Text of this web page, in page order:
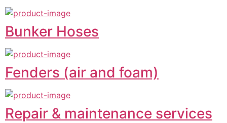
Bunker Hoses
Fenders (air and foam)
Repair & maintenance services